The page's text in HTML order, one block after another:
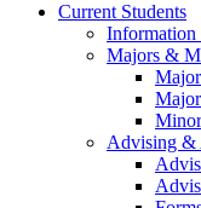
Current Students
Information
Majors &
Advising &